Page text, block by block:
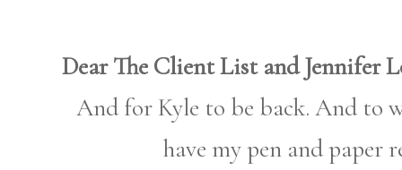
Dear The Client List and Jennifer
And for Kyle to be back. And to
have my pen and paper